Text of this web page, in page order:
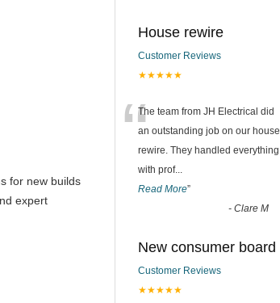
for new builds
expert
House rewire
Customer Reviews
★★★★★
“The team from JH Electrical did
an outstanding job on our house
rewire. They handled everything
with prof...
Read More”
- Clare M
New consumer board
Customer Reviews
★★★★★